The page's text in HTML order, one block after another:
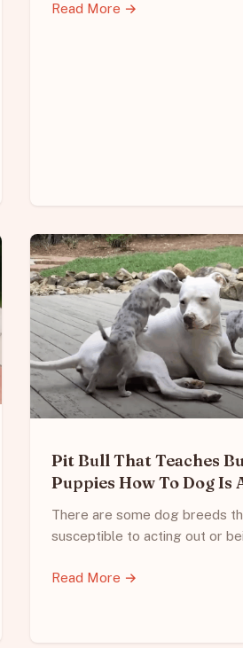
Read More →
Pit Bull That Teaches
Puppies How To Dog Is
There are some dog breeds
susceptible to acting out or
Read More →